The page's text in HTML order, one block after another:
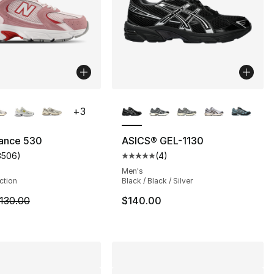
reviews
530
rating - [5 out of 5 stars], 3506 reviews
)
is on sale. Price dropped from $130.00 to $99.99
+3
ASICS® GEL-1130
Average customer rating - [5
(4)
Men's
Black / Black / Silver
$140.00